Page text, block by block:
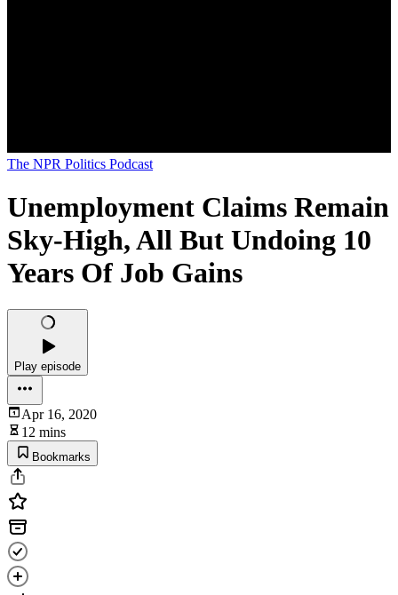
The NPR Politics Podcast
Unemployment Claims Remain
Sky-High, All But Undoing 10
Years Of Job Gains
Play episode
Apr 16, 2020
12 mins
Bookmarks